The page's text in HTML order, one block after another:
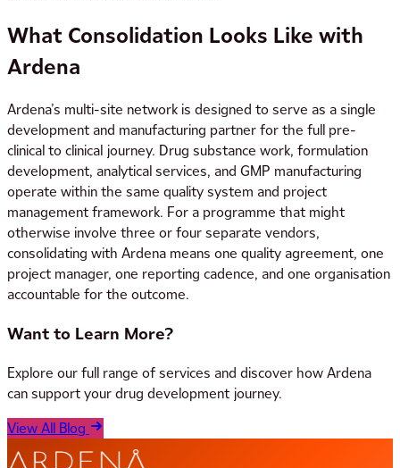
What Consolidation Looks Like with
Ardena
Ardena’s multi-site network is designed to serve as a single
development and manufacturing partner for the full pre-
clinical to clinical journey. Drug substance work, formulation
development, analytical services, and GMP manufacturing
operate within the same quality system and project
management framework. For a programme that might
otherwise involve three or four separate vendors,
consolidating with Ardena means one quality agreement, one
project manager, one reporting cadence, and one organisation
accountable for the outcome.
Want to Learn More?
Explore our full range of services and discover how Ardena
can support your drug development journey.
View All Blog